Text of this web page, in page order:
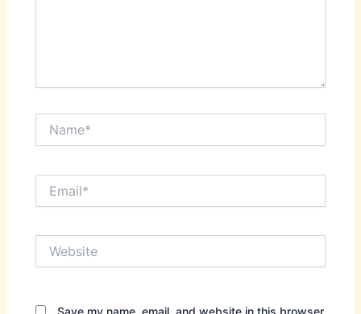
Save my name, email, and website in this browser